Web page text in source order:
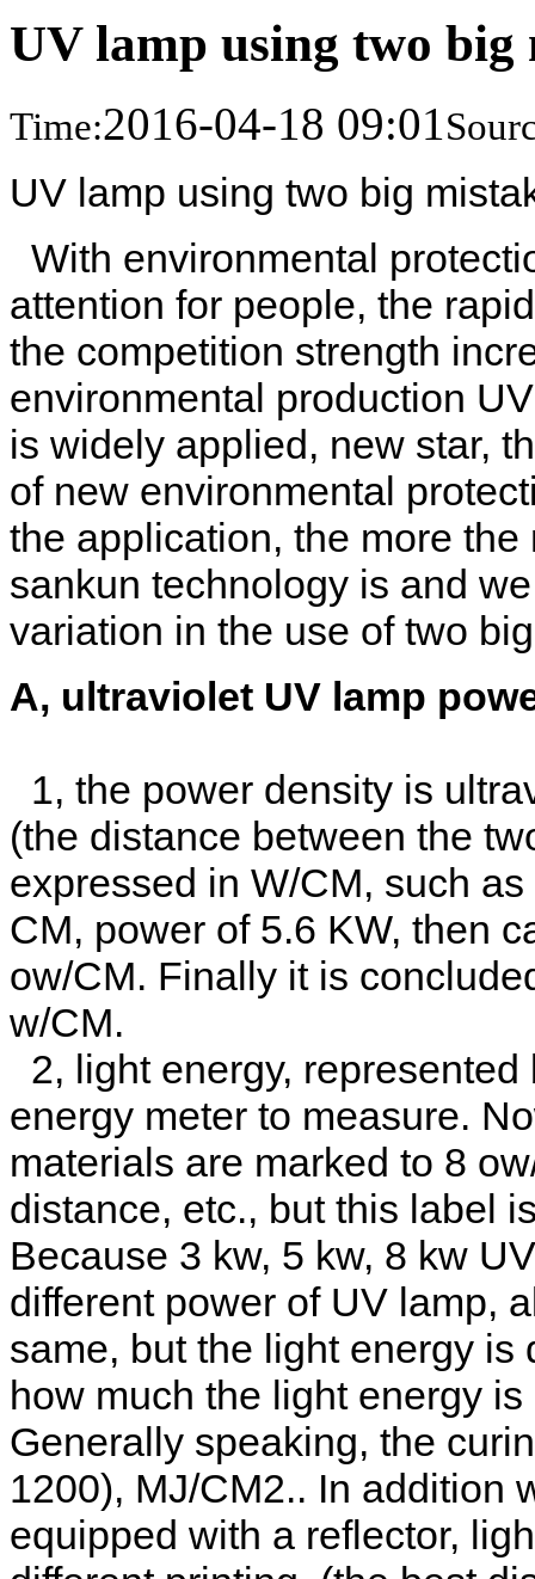
UV lamp using two big
Time:2016-04-18 09:01
UV lamp using two big
With environmental
attention for people, the
the competition strength
environmental production
is widely applied, new star,
of new environmental
the application, the more
sankun technology is and
variation in the use of two
A, ultraviolet UV lamp
1, the power density is
(the distance between the
expressed in W/CM, such
CM, power of 5.6 KW, then
ow/CM. Finally it is
w/CM.
2, light energy,
energy meter to measure.
materials are marked to 8
distance, etc., but this label
Because 3 kw, 5 kw, 8 kw
different power of UV lamp,
same, but the light energy is
how much the light energy
Generally speaking, the
1200), MJ/CM2.. In addition
equipped with a reflector,